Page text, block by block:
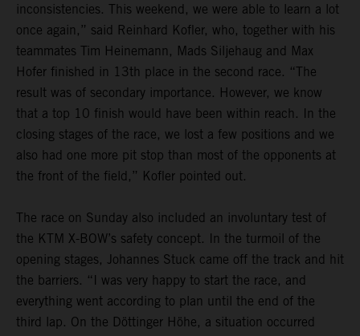
inconsistencies. This weekend, we were able to learn a lot
once again,” said Reinhard Kofler, who, together with his
teammates Tim Heinemann, Mads Siljehaug and Max
Hofer finished in 13th place in the second race. “The
result was of secondary importance. However, we know
that a top 10 finish would have been within reach. In the
closing stages of the race, we lost a few positions and we
also had one more pit stop than most of the opponents at
the front of the field,” Kofler pointed out.
The race on Sunday also included an involuntary test of
the KTM X-BOW’s safety concept. In the turmoil of the
opening stages, Johannes Stuck came off the track and hit
the barriers. “I was very happy to start the race, and
everything went according to plan until the end of the
third lap. On the Döttinger Höhe, a situation occurred